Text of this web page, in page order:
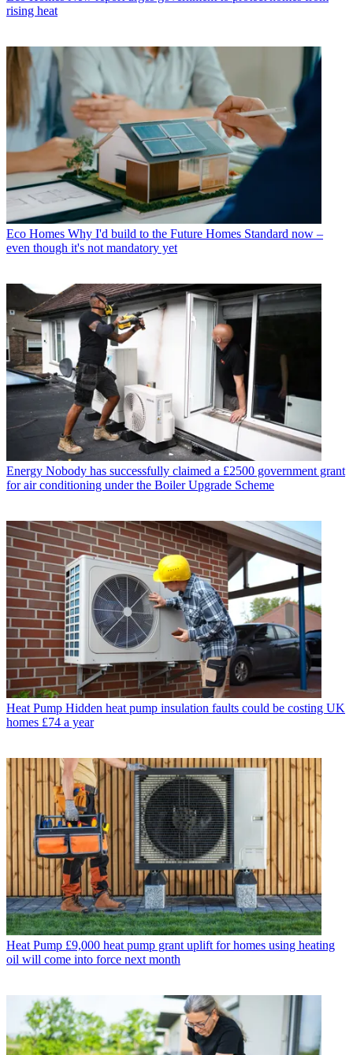
rising heat
Eco Homes Why I'd build to the Future Homes Standard now –
even though it's not mandatory yet
Energy Nobody has successfully claimed a £2500 government grant
for air conditioning under the Boiler Upgrade Scheme
Heat Pump Hidden heat pump insulation faults could be costing UK
homes £74 a year
Heat Pump £9,000 heat pump grant uplift for homes using heating
oil will come into force next month